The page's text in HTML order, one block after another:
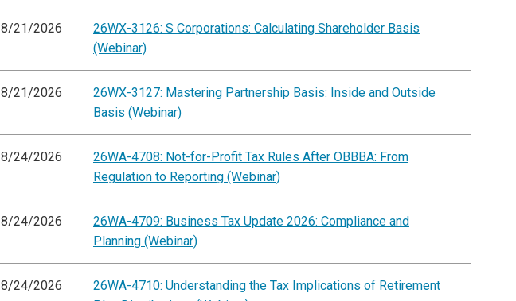
8/21/2026
26WX-3126: S Corporations: Calculating Shareholder Basis
(Webinar)
8/21/2026
26WX-3127: Mastering Partnership Basis: Inside and Outside
Basis (Webinar)
8/24/2026
26WA-4708: Not-for-Profit Tax Rules After OBBBA: From
Regulation to Reporting (Webinar)
8/24/2026
26WA-4709: Business Tax Update 2026: Compliance and
Planning (Webinar)
8/24/2026
26WA-4710: Understanding the Tax Implications of Retirement